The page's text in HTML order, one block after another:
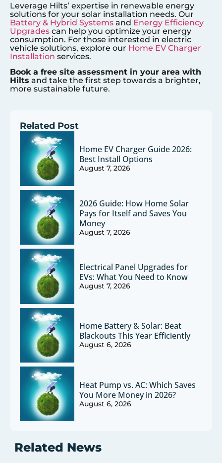
Leverage Hilts’ expertise in renewable energy
solutions for your solar installation needs. Our
Battery & Hybrid Systems and Energy Efficiency
Upgrades can help you optimize your energy
consumption. For those interested in electric
vehicle solutions, explore our Home EV Charger
Installation services.
Book a free site assessment in your area with
Hilts and take the first step towards a brighter,
more sustainable future.
Related Post
Home EV Charger Guide 2026:
Best Install Options
August 7, 2026
2026 Guide: How Home Solar
Pays for Itself and Saves You
Money
August 7, 2026
Electrical Panel Upgrades for
EVs: What You Need to Know
August 7, 2026
Home Battery & Solar: Beat
Blackouts This Year Efficiently
August 6, 2026
Heat Pump vs. AC: Which Saves
You More Money in 2026?
August 6, 2026
Related News